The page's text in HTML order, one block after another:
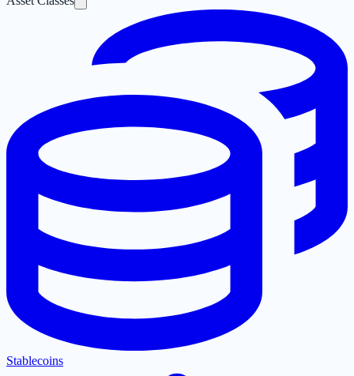
Stablecoins